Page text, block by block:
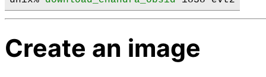
Create an image